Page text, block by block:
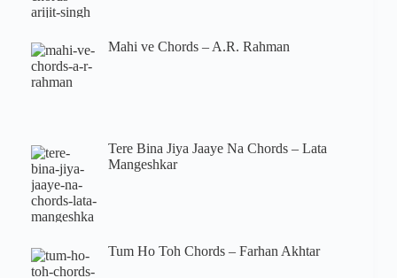
Mahi ve Chords – A.R. Rahman
Tere Bina Jiya Jaaye Na Chords – Lata
Mangeshkar
Tum Ho Toh Chords – Farhan Akhtar